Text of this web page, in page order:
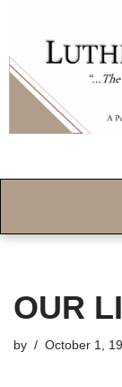
OUR
by October 1,